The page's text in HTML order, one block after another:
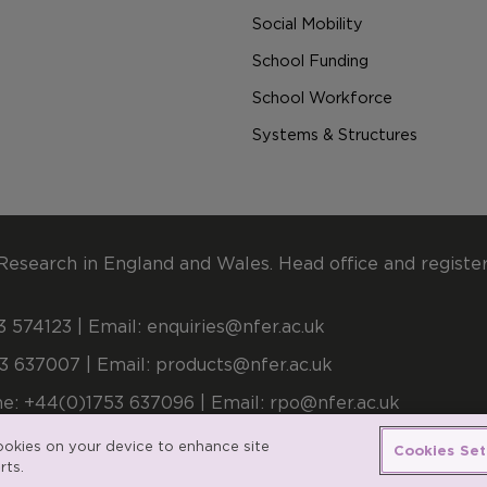
Social Mobility
School Funding
School Workforce
Systems & Structures
in England and Wales. Head office and
574123 | Email: enquiries@nfer.ac.uk
637007 | Email: products@nfer.ac.uk
+44(0)1753 637096 | Email: rpo@nfer.ac.uk
number 900899 (England and Wales). A company
on your device to enhance site
Cookies